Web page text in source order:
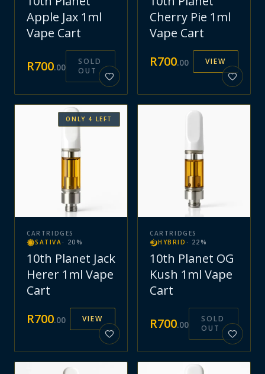
Apple Jax 1ml
Vape Cart
R700.00
SOLD
OUT
Cherry Pie 1ml
Vape Cart
R700.00 VIEW
ONLY 4 LEFT
CARTRIDGES
SATIVA · 20 %
10th Planet Jack
Herer 1ml Vape
Cart
R700.00 VIEW
CARTRIDGES
HYBRID · 22 %
10th Planet OG
Kush 1ml Vape
Cart
R700.00
SOLD
OUT